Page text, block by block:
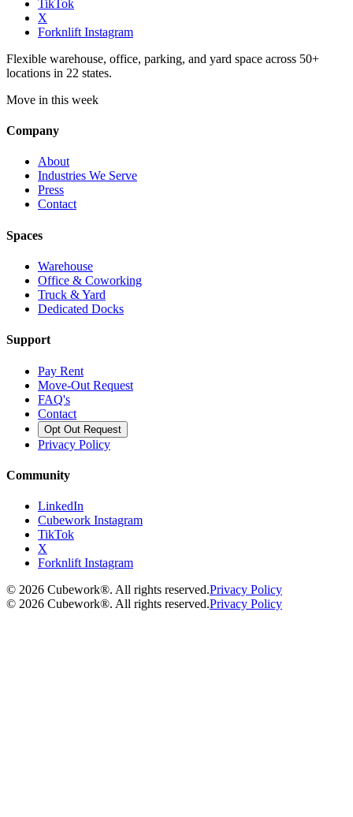
TikTok
X
Forknlift Instagram
Flexible warehouse, office, parking, and yard space across 50+
locations in 22 states.
Move in this week
Company
About
Industries We Serve
Press
Contact
Spaces
Warehouse
Office & Coworking
Truck & Yard
Dedicated Docks
Support
Pay Rent
Move-Out Request
FAQ's
Contact
Opt Out Request
Privacy Policy
Community
LinkedIn
Cubework Instagram
TikTok
X
Forknlift Instagram
© 2026 Cubework®. All rights reserved.Privacy Policy
© 2026 Cubework®. All rights reserved.Privacy Policy